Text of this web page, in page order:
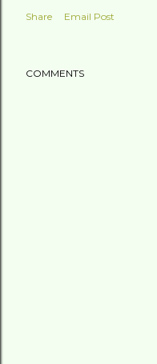
Share Email Post
COMMENTS